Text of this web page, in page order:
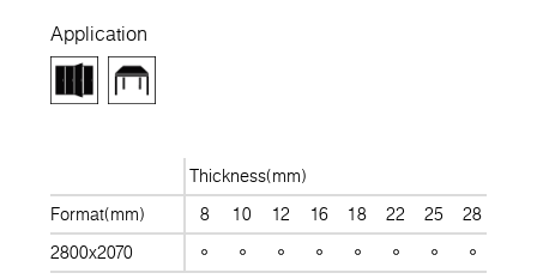
Application
Thickness(mm)
Format(mm)
8 10 12 16 18 22 25 28
2800x2070